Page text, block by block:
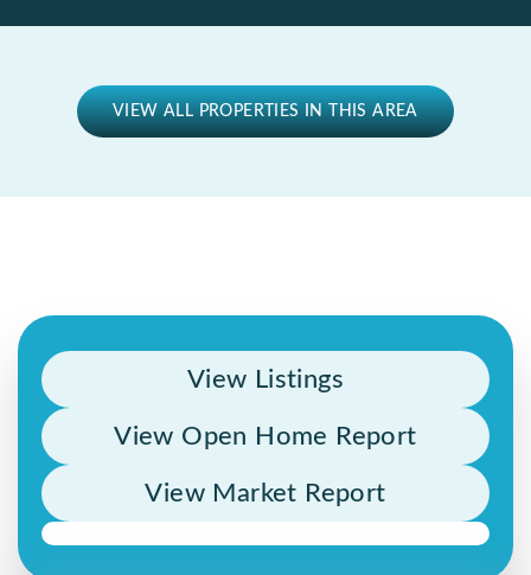
VIEW ALL PROPERTIES IN THIS AREA
View Listings
View Open Home Report
View Market Report